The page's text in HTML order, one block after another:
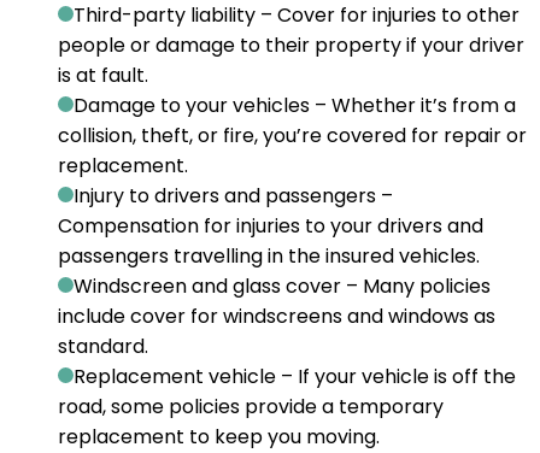
Third-party liability – Cover for injuries to other
people or damage to their property if your driver
is at fault.
Damage to your vehicles – Whether it’s from a
collision, theft, or fire, you’re covered for repair or
replacement.
Injury to drivers and passengers –
Compensation for injuries to your drivers and
passengers travelling in the insured vehicles.
Windscreen and glass cover – Many policies
include cover for windscreens and windows as
standard.
Replacement vehicle – If your vehicle is off the
road, some policies provide a temporary
replacement to keep you moving.